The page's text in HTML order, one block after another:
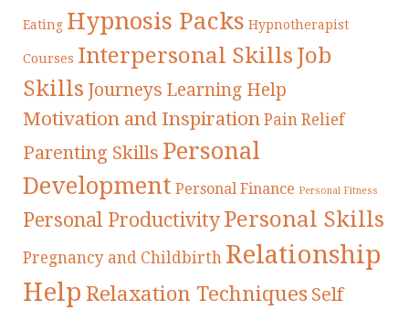
Eating Hypnosis Packs Hypnotherapist
Courses Interpersonal Skills Job
Skills Journeys Learning Help
Motivation and Inspiration Pain Relief
Parenting Skills Personal
Development Personal Finance Personal Fitness
Personal Productivity Personal Skills
Pregnancy and Childbirth Relationship
Help Relaxation Techniques Self